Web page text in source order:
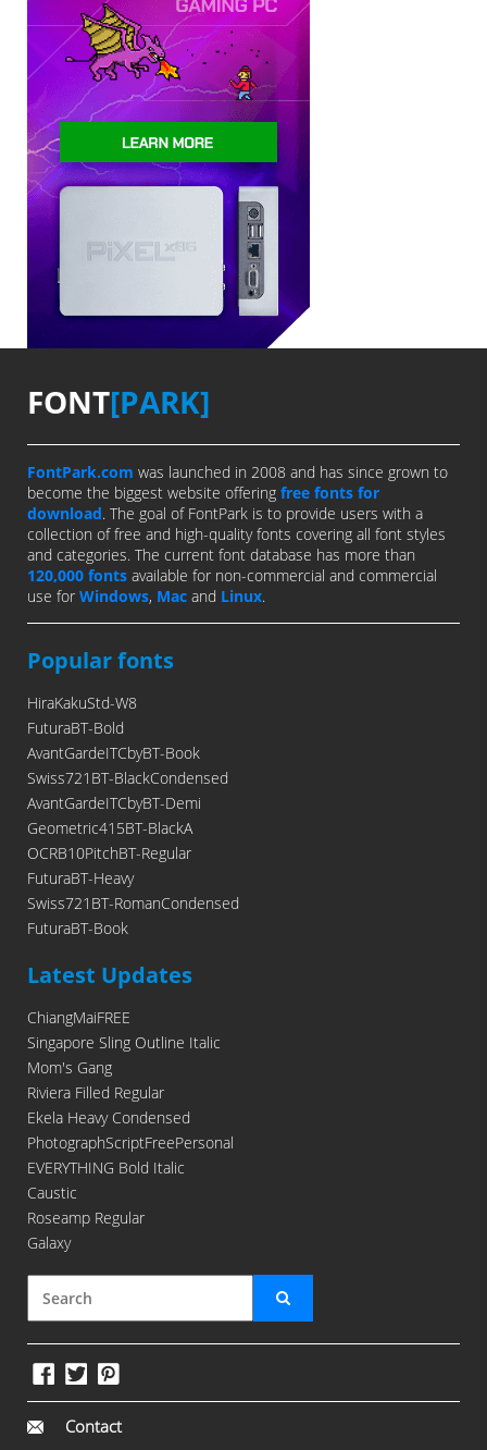
FONT[PARK]
FontPark.com was launched in 2008 and has since grown to
become the biggest website offering free fonts for
download. The goal of FontPark is to provide users with a
collection of free and high-quality fonts covering all font styles
and categories. The current font database has more than
120,000 fonts available for non-commercial and commercial
use for Windows, Mac and Linux.
Popular fonts
HiraKakuStd-W8
FuturaBT-Bold
AvantGardeITCbyBT-Book
Swiss721BT-BlackCondensed
AvantGardeITCbyBT-Demi
Geometric415BT-BlackA
OCRB10PitchBT-Regular
FuturaBT-Heavy
Swiss721BT-RomanCondensed
FuturaBT-Book
Latest Updates
ChiangMaiFREE
Singapore Sling Outline Italic
Mom's Gang
Riviera Filled Regular
Ekela Heavy Condensed
PhotographScriptFreePersonal
EVERYTHING Bold Italic
Caustic
Roseamp Regular
Galaxy
Contact